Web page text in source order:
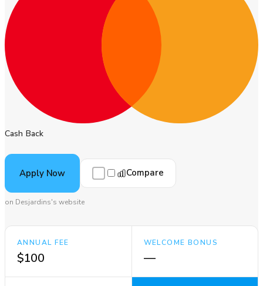
Cash Back
Apply Now Compare
on Desjardins's website
ANNUAL FEE
$100
WELCOME BONUS
—